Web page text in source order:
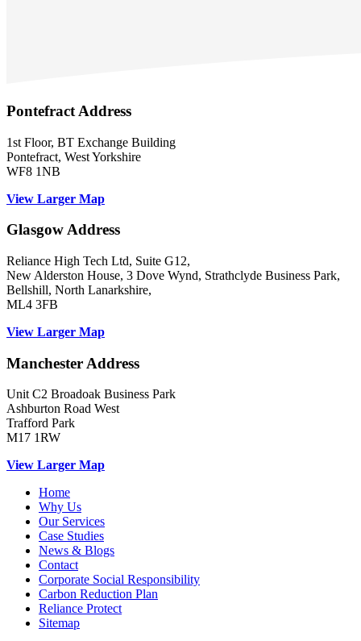
Pontefract Address
1st Floor, BT Exchange Building
Pontefract, West Yorkshire
WF8 1NB
View Larger Map
Glasgow Address
Reliance High Tech Ltd, Suite G12,
New Alderston House, 3 Dove Wynd, Strathclyde Business Park,
Bellshill, North Lanarkshire,
ML4 3FB
View Larger Map
Manchester Address
Unit C2 Broadoak Business Park
Ashburton Road West
Trafford Park
M17 1RW
View Larger Map
Home
Why Us
Our Services
Case Studies
News & Blogs
Contact
Corporate Social Responsibility
Carbon Reduction Plan
Reliance Protect
Sitemap